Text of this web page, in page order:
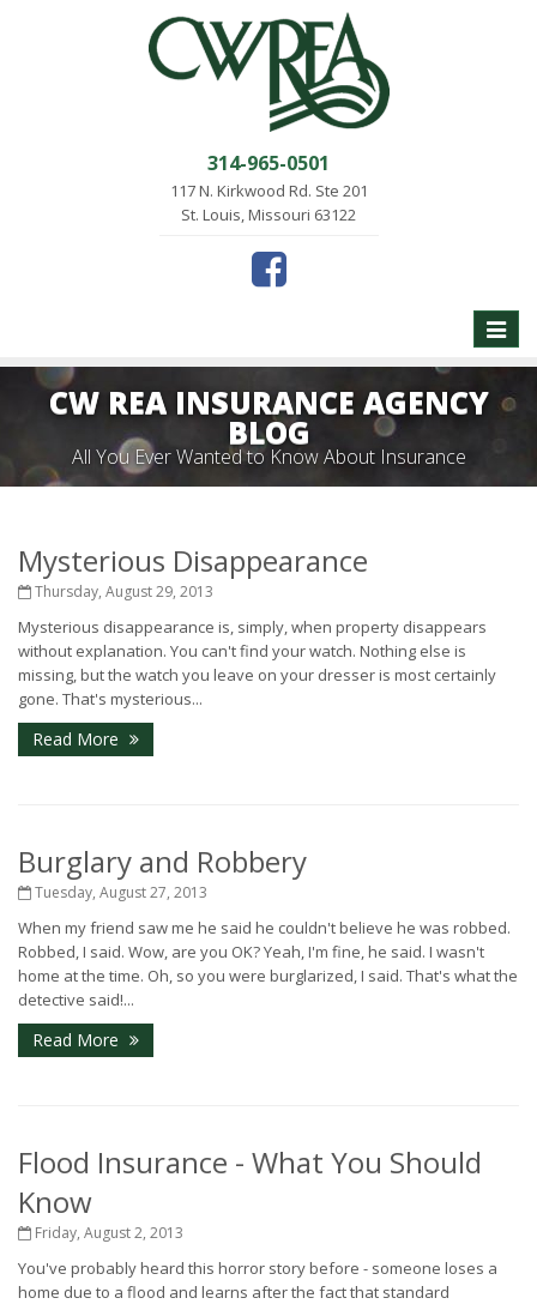
314-965-0501
117 N. Kirkwood Rd. Ste 201
St. Louis, Missouri 63122
Toggle
CW REA INSURANCE AGENCY
BLOG
All You Ever Wanted to Know About Insurance
Mysterious Disappearance
Thursday, August 29, 2013
Mysterious disappearance is, simply, when property disappears
without explanation. You can't find your watch. Nothing else is
missing, but the watch you leave on your dresser is most certainly
gone. That's mysterious...
Read More
Burglary and Robbery
Tuesday, August 27, 2013
When my friend saw me he said he couldn't believe he was robbed.
Robbed, I said. Wow, are you OK? Yeah, I'm fine, he said. I wasn't
home at the time. Oh, so you were burglarized, I said. That's what the
detective said!...
Read More
Flood Insurance - What You Should
Know
Friday, August 2, 2013
You've probably heard this horror story before - someone loses a
home due to a flood and learns after the fact that standard